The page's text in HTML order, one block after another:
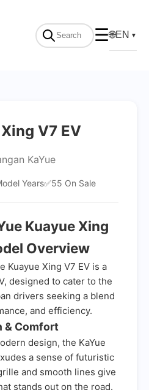
☰🌐EN ▼
V7 EV
KaYue
Years✅55 On Sale
Kuayue Xing
Overview
Kuayue Xing V7 EV is a
designed to cater to the
drivers seeking a blend
and efficiency.
& Comfort
design, the KaYue
a sense of futuristic
and smooth lines give
stands out on the road.